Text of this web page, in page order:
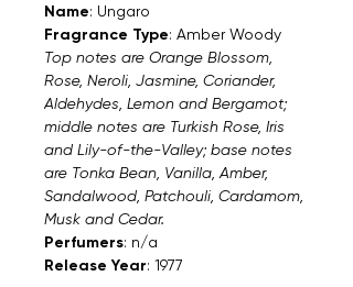
Name: Ungaro
Fragrance Type: Amber Woody
Top notes are Orange Blossom,
Rose, Neroli, Jasmine, Coriander,
Aldehydes, Lemon and Bergamot;
middle notes are Turkish Rose, Iris
and Lily-of-the-Valley; base notes
are Tonka Bean, Vanilla, Amber,
Sandalwood, Patchouli, Cardamom,
Musk and Cedar.
Perfumers: n/a
Release Year: 1977